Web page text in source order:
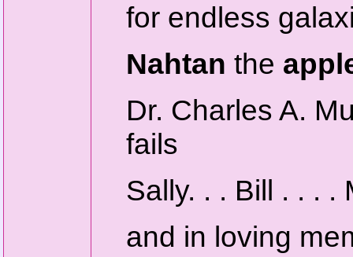
for endless
Nahtan the
Dr. Charles A.
fails
Sally. . . Bill . . . .
and in loving